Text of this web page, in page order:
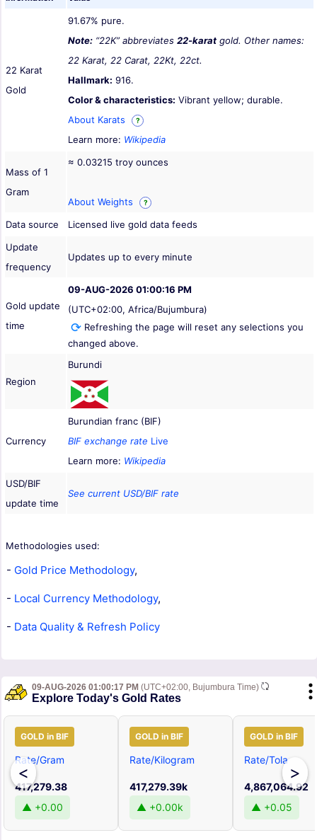
22 Karat
Gold
91.67% pure.
Note: “22K” abbreviates 22-karat gold. Other names:
22 Karat, 22 Carat, 22Kt, 22ct.
Hallmark: 916.
Color & characteristics: Vibrant yellow; durable.
About Karats
?
Learn more: Wikipedia
Mass of 1
Gram
≈ 0.03215 troy ounces
About Weights ?
Data source
Licensed live gold data feeds
Update
frequency
Updates up to every minute
Gold update
time
09-AUG-2026 01:00:16 PM
(UTC+02:00, Africa/Bujumbura)
Refreshing the page will reset any selections you
changed above.
Region
Burundi
Currency
Burundian franc (BIF)
BIF exchange rate Live
Learn more: Wikipedia
USD/BIF
update time
See current USD/BIF rate
Methodologies used:
- Gold Price Methodology,
- Local Currency Methodology,
- Data Quality & Refresh Policy
09-AUG-2026 01:00:17 PM (UTC+02:00, Bujumbura Time)
Explore Today's Gold Rates
<
GOLD in BIF
Rate/Gram
417,279.38
▲ +0.00
GOLD in BIF
Rate/Kilogram
417,279.39k
▲ +0.00k
GOLD in BIF
Rate/Tola
4,867,064.92
▲ +0.05
>